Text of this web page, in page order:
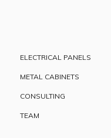
ELECTRICAL PANELS
METAL CABINETS
CONSULTING
TEAM